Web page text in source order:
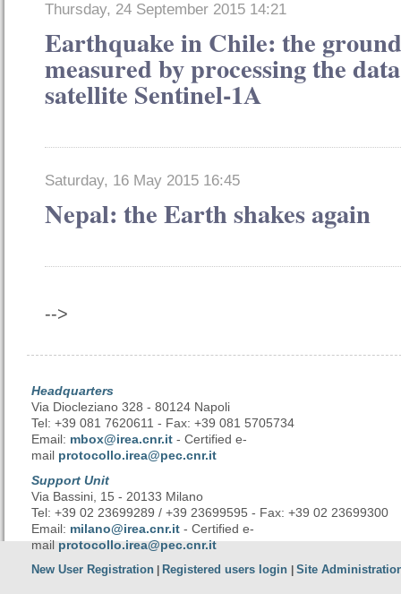
Thursday, 24 September 2015 14:21
Earthquake in Chile: the
measured by processing the
satellite Sentinel-1A
Saturday, 16 May 2015 16:45
Nepal: the Earth shakes again
-->
Headquarters
Via Diocleziano 328 - 80124 Napoli
Tel: +39 081 7620611 - Fax: +39 081 5705734
Email: mbox@irea.cnr.it - Certified e-
mail protocollo.irea@pec.cnr.it
Support Unit
Via Bassini, 15 - 20133 Milano
Tel: +39 02 23699289 / +39 23699595 - Fax: +39 02 23699300
Email: milano@irea.cnr.it - Certified e-
mailprotocollo.irea@pec.cnr.it
New User Registration Registered users login Site